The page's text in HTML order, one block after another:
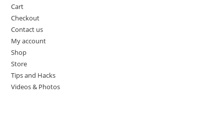
Cart
Checkout
Contact us
My account
Shop
Store
Tips and Hacks
Videos & Photos